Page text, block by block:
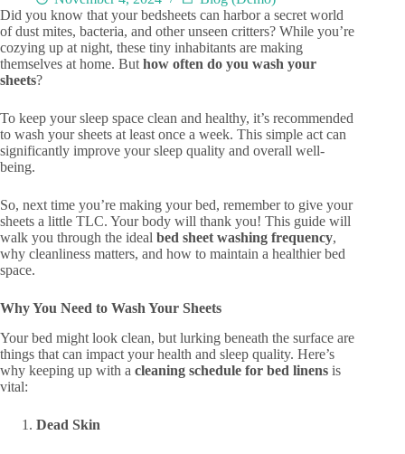
Did you know that your bedsheets can harbor a secret world
of dust mites, bacteria, and other unseen critters? While you’re
cozying up at night, these tiny inhabitants are making
themselves at home. But how often do you wash your
sheets?
To keep your sleep space clean and healthy, it’s recommended
to wash your sheets at least once a week. This simple act can
significantly improve your sleep quality and overall well-
being.
So, next time you’re making your bed, remember to give your
sheets a little TLC. Your body will thank you! This guide will
walk you through the ideal bed sheet washing frequency,
why cleanliness matters, and how to maintain a healthier bed
space.
Why You Need to Wash Your Sheets
Your bed might look clean, but lurking beneath the surface are
things that can impact your health and sleep quality. Here’s
why keeping up with a cleaning schedule for bed linens is
vital:
Dead Skin